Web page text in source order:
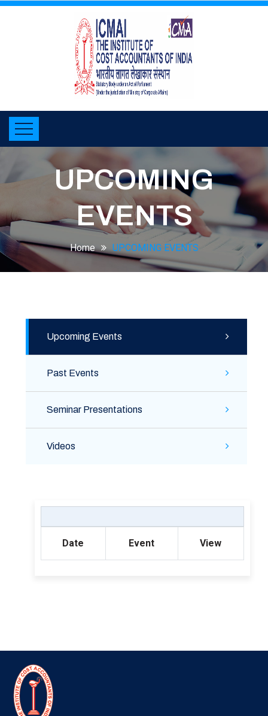
UPCOMING
EVENTS
Home UPCOMING EVENTS
Upcoming Events
Past Events
Seminar Presentations
Videos
Date Event View